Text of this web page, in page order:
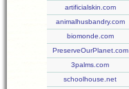
artificialskin.com
animalhusbandry.com
biomonde.com
PreserveOurPlanet.com
3palms.com
schoolhouse.net